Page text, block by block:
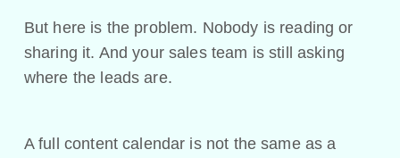
But here is the problem. Nobody is reading or
sharing it. And your sales team is still asking
where the leads are.
A full content calendar is not the same as a